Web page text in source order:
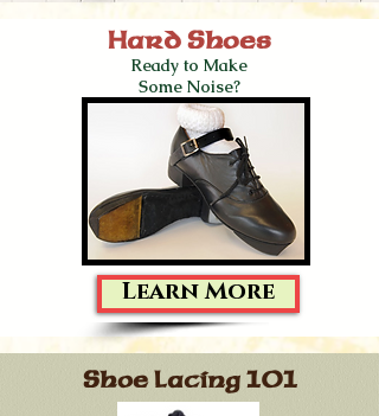
Hard Shoes
Ready to Make
Some Noise?
Learn More
Shoe Lacing 101